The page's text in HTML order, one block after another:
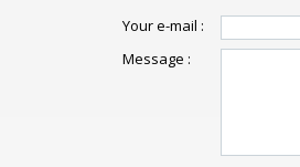
Your e-mail :
Message :